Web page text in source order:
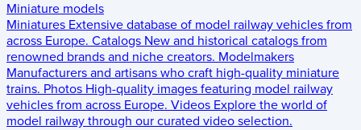
Miniature models
Miniatures Extensive database of model railway vehicles from
across Europe. Catalogs New and historical catalogs from
renowned brands and niche creators. Modelmakers
Manufacturers and artisans who craft high-quality miniature
trains. Photos High-quality images featuring model railway
vehicles from across Europe. Videos Explore the world of
model railway through our curated video selection.